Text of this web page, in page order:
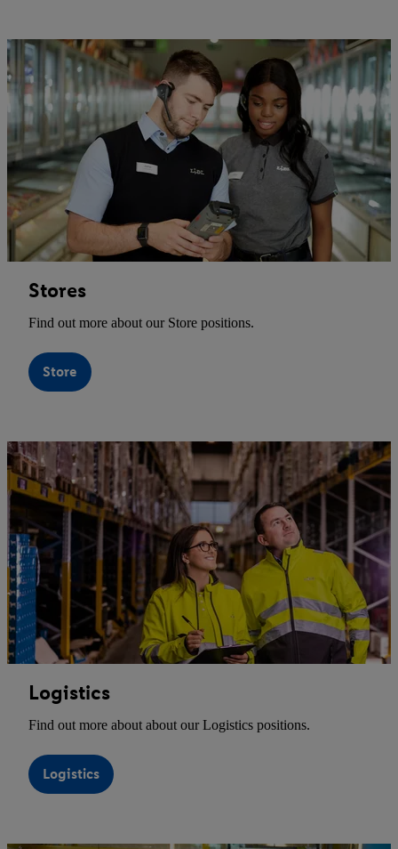
Stores
Find out more about our Store positions.
Store
Logistics
Find out more about about our Logistics positions.
Logistics